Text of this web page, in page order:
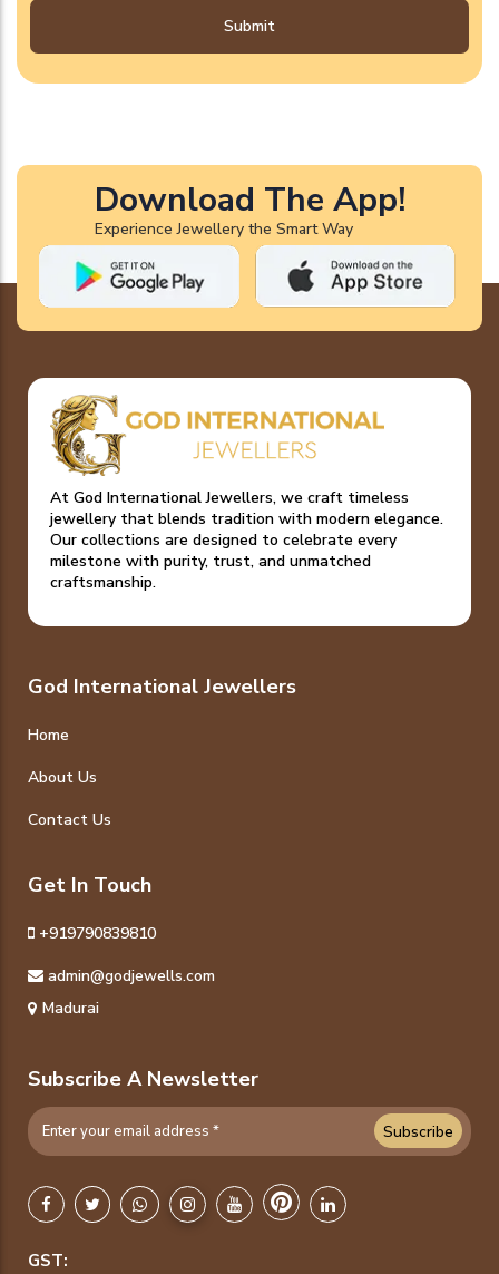
Submit
Download The App!
Experience Jewellery the Smart Way
At God International Jewellers, we craft timeless
jewellery that blends tradition with modern elegance.
Our collections are designed to celebrate every
milestone with purity, trust, and unmatched
craftsmanship.
God International Jewellers
Home
About Us
Contact Us
Get In Touch
+919790839810
admin@godjewells.com
Madurai
Subscribe A Newsletter
Subscribe
GST: